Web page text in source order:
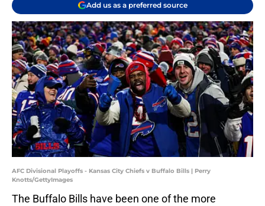
Add us as a preferred source
AFC Divisional Playoffs - Kansas City Chiefs v Buffalo Bills | Perry
Knotts/GettyImages
The Buffalo Bills have been one of the more